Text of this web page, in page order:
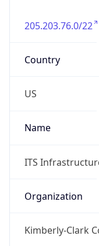
205.203.76.0/22
Country
US
Name
ITS
Organization
Kimberly-Clark